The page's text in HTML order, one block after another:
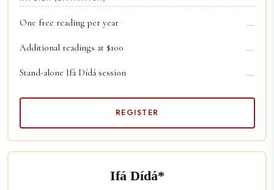
One free reading per year —
Additional readings at $100 —
Stand-alone Ifá Dídá session —
REGISTER
Ifá Dídá*